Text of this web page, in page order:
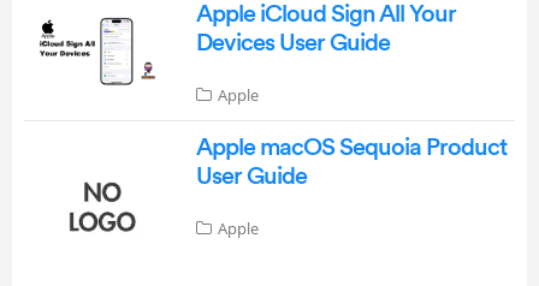
Apple iCloud Sign All Your
Devices User Guide
Apple
Apple macOS Sequoia Product
User Guide
Apple